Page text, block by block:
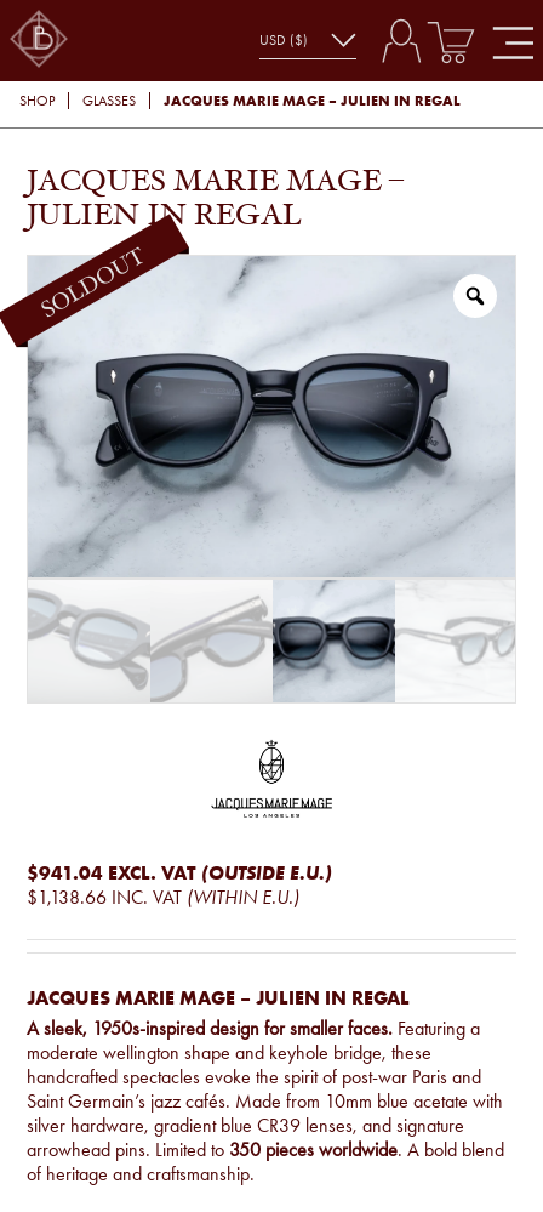
SHOP GLASSES JACQUES MARIE MAGE – JULIEN IN REGAL
JACQUES MARIE MAGE –
JULIEN IN REGAL
$941.04 EXCL. VAT (OUTSIDE E.U.)
$1,138.66 INC. VAT (WITHIN E.U.)
JACQUES MARIE MAGE – JULIEN IN REGAL
A sleek, 1950s-inspired design for smaller faces. Featuring a
moderate wellington shape and keyhole bridge, these
handcrafted spectacles evoke the spirit of post-war Paris and
Saint Germain’s jazz cafés. Made from 10mm blue acetate with
silver hardware, gradient blue CR39 lenses, and signature
arrowhead pins. Limited to 350 pieces worldwide. A bold blend
of heritage and craftsmanship.